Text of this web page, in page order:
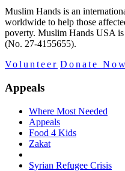
Muslim Hands is an
worldwide to help those
poverty. Muslim Hands USA
(No. 27-4155655).
Volunteer Donate Now
Appeals
Where Most Needed
Appeals
Food 4 Kids
Zakat
Syrian Refugee Crisis